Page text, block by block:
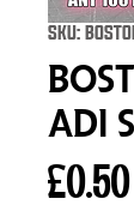
SKU:
Adi
£0.50